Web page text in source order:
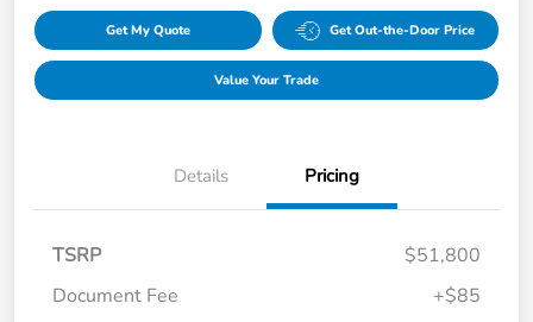
Get My Quote Get Out-the-Door Price
Value Your Trade
Details Pricing
TSRP
$51,800
Document Fee
+$85